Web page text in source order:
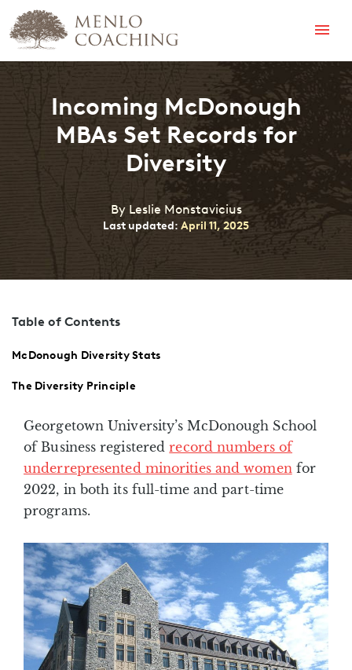
Incoming McDonough
MBAs Set Records for
Diversity
By Leslie Monstavicius
Last updated: April 11, 2025
Table of Contents
McDonough Diversity Stats
The Diversity Principle
Georgetown University’s McDonough School
of Business registeredrecord numbers of
underrepresented minorities and women for
2022, in both its full-time and part-time
programs.